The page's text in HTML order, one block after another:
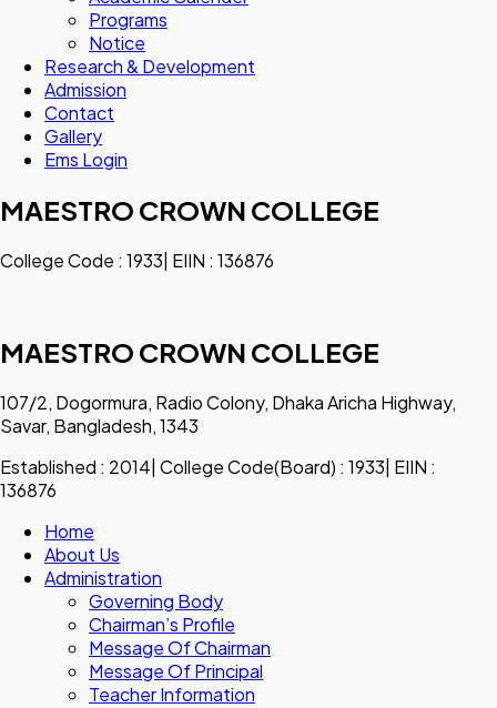
Programs
Notice
Research & Development
Admission
Contact
Gallery
Ems Login
MAESTRO CROWN COLLEGE
College Code : 1933| EIIN : 136876
MAESTRO CROWN COLLEGE
107/2, Dogormura, Radio Colony, Dhaka Aricha Highway,
Savar, Bangladesh, 1343
Established : 2014| College Code(Board) : 1933| EIIN :
136876
Home
About Us
Administration
Governing Body
Chairman’s Profile
Message Of Chairman
Message Of Principal
Teacher Information